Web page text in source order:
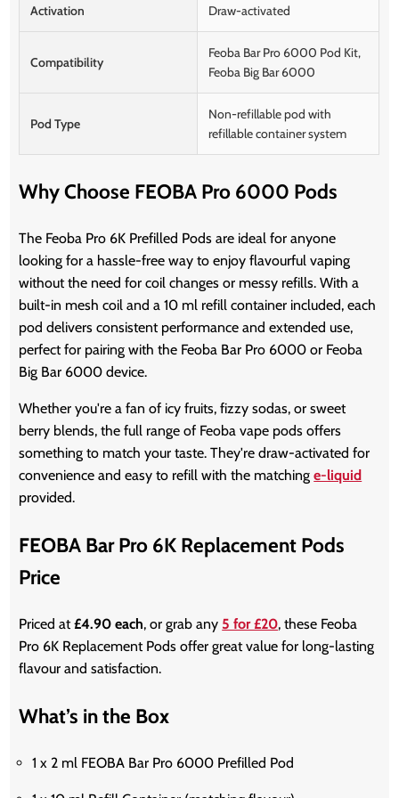
Activation Draw-activated
Compatibility
Feoba Bar Pro 6000 Pod Kit,
Feoba Big Bar 6000
Pod Type
Non-refillable pod with
refillable container system
Why Choose FEOBA Pro 6000 Pods
The Feoba Pro 6K Prefilled Pods are ideal for anyone
looking for a hassle-free way to enjoy flavourful vaping
without the need for coil changes or messy refills. With a
built-in mesh coil and a 10 ml refill container included, each
pod delivers consistent performance and extended use,
perfect for pairing with the Feoba Bar Pro 6000 or Feoba
Big Bar 6000 device.
Whether you're a fan of icy fruits, fizzy sodas, or sweet
berry blends, the full range of Feoba vape pods offers
something to match your taste. They're draw-activated for
convenience and easy to refill with the matchinge-liquid
provided.
FEOBA Bar Pro 6K Replacement Pods
Price
Priced at£4.90 each, or grab any 5 for £20, these Feoba
Pro 6K Replacement Pods offer great value for long-lasting
flavour and satisfaction.
What’s in the Box
1 x 2 ml FEOBA Bar Pro 6000 Prefilled Pod